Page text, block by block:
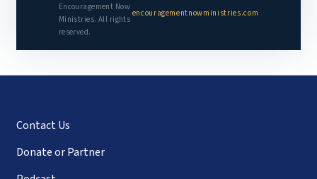
Encouragement Now
Ministries. All rights
reserved.
encouragementnowministries.com
Contact Us
Donate or Partner